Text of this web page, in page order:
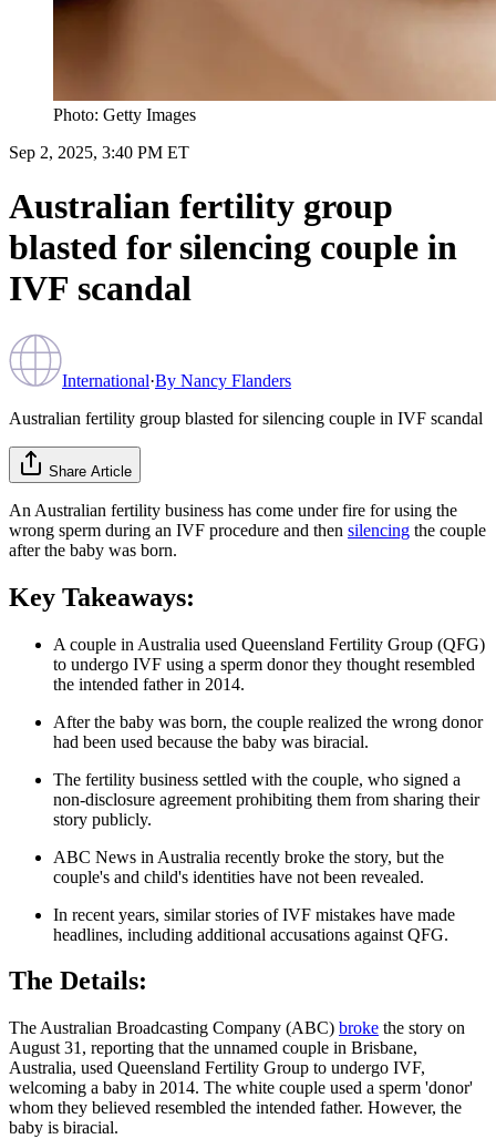
Photo: Getty Images
Sep 2, 2025, 3:40 PM ET
Australian fertility group
blasted for silencing couple in
IVF scandal
International·By Nancy Flanders
Australian fertility group blasted for silencing couple in IVF scandal
Share Article
An Australian fertility business has come under fire for using the
wrong sperm during an IVF procedure and then silencing the couple
after the baby was born.
Key Takeaways:
A couple in Australia used Queensland Fertility Group (QFG)
to undergo IVF using a sperm donor they thought resembled
the intended father in 2014.
After the baby was born, the couple realized the wrong donor
had been used because the baby was biracial.
The fertility business settled with the couple, who signed a
non-disclosure agreement prohibiting them from sharing their
story publicly.
ABC News in Australia recently broke the story, but the
couple's and child's identities have not been revealed.
In recent years, similar stories of IVF mistakes have made
headlines, including additional accusations against QFG.
The Details:
The Australian Broadcasting Company (ABC) broke the story on
August 31, reporting that the unnamed couple in Brisbane,
Australia, used Queensland Fertility Group to undergo IVF,
welcoming a baby in 2014. The white couple used a sperm 'donor'
whom they believed resembled the intended father. However, the
baby is biracial.